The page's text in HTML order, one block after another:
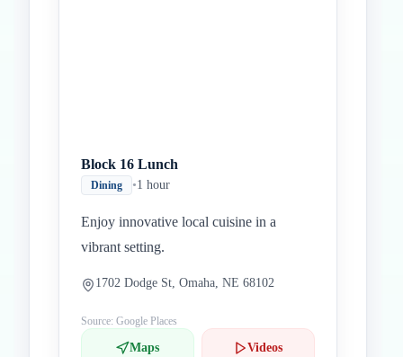
Block 16 Lunch
Dining •1 hour
Enjoy innovative local cuisine in a
vibrant setting.
1702 Dodge St, Omaha, NE 68102
Source: Google Places
Maps Videos